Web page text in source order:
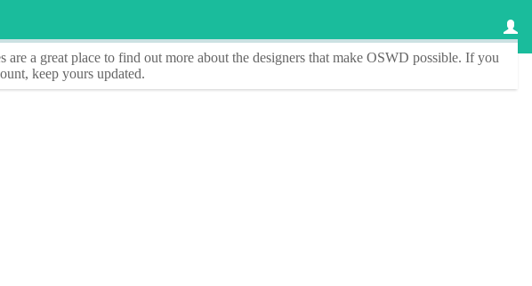
are a great place to find out more about the designers that make OSWD possible. If you
keep yours updated.